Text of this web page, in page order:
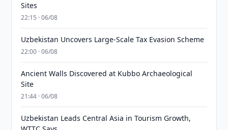
Sites
22:15 · 06/08
Uzbekistan Uncovers Large-Scale Tax Evasion Scheme
22:00 · 06/08
Ancient Walls Discovered at Kubbo Archaeological
Site
21:44 · 06/08
Uzbekistan Leads Central Asia in Tourism Growth,